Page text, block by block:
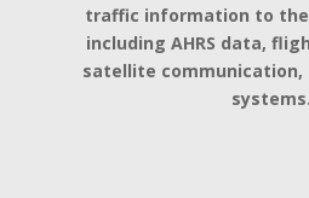
traffic information to the
including AHRS data,
satellite
systems.